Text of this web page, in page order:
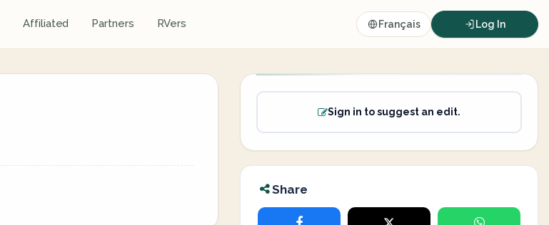
Affiliated Partners RVers Français Log In
Sign in to suggest an edit.
Share